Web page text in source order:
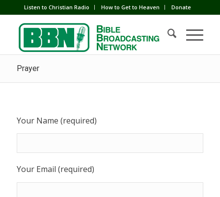
Listen to Christian Radio How to Get to Heaven Donate
Prayer
Your Name (required)
Your Email (required)